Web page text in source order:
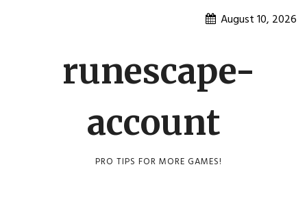
August 10, 2026
runescape-
account
PRO TIPS FOR MORE GAMES!